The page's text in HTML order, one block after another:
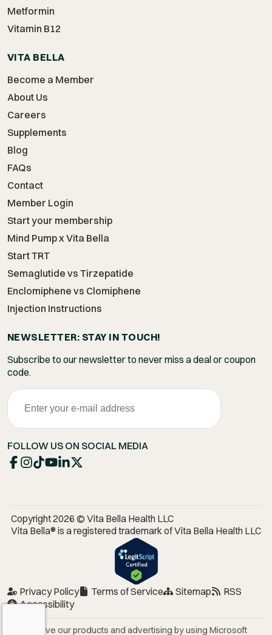
Metformin
Vitamin B12
VITA BELLA
Become a Member
About Us
Careers
Supplements
Blog
FAQs
Contact
Member Login
Start your membership
Mind Pump x Vita Bella
Start TRT
Semaglutide vs Tirzepatide
Enclomiphene vs Clomiphene
Injection Instructions
NEWSLETTER: STAY IN TOUCH!
Subscribe to our newsletter to never miss a deal or coupon
code.
FOLLOW US ON SOCIAL MEDIA
Copyright 2026 © Vita Bella Health LLC
Vita Bella® is a registered trademark of Vita Bella Health LLC
Privacy Policy Terms of Service Sitemap
RSS
Accessibility
We improve our products and advertising by using Microsoft